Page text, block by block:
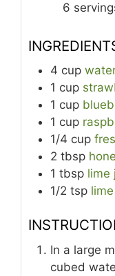
6
4 cup
1 cup
1 cup
1 cup
1/4 cup
2 tbsp
1 tbsp lime
1/2 tsp
In a large
cubed